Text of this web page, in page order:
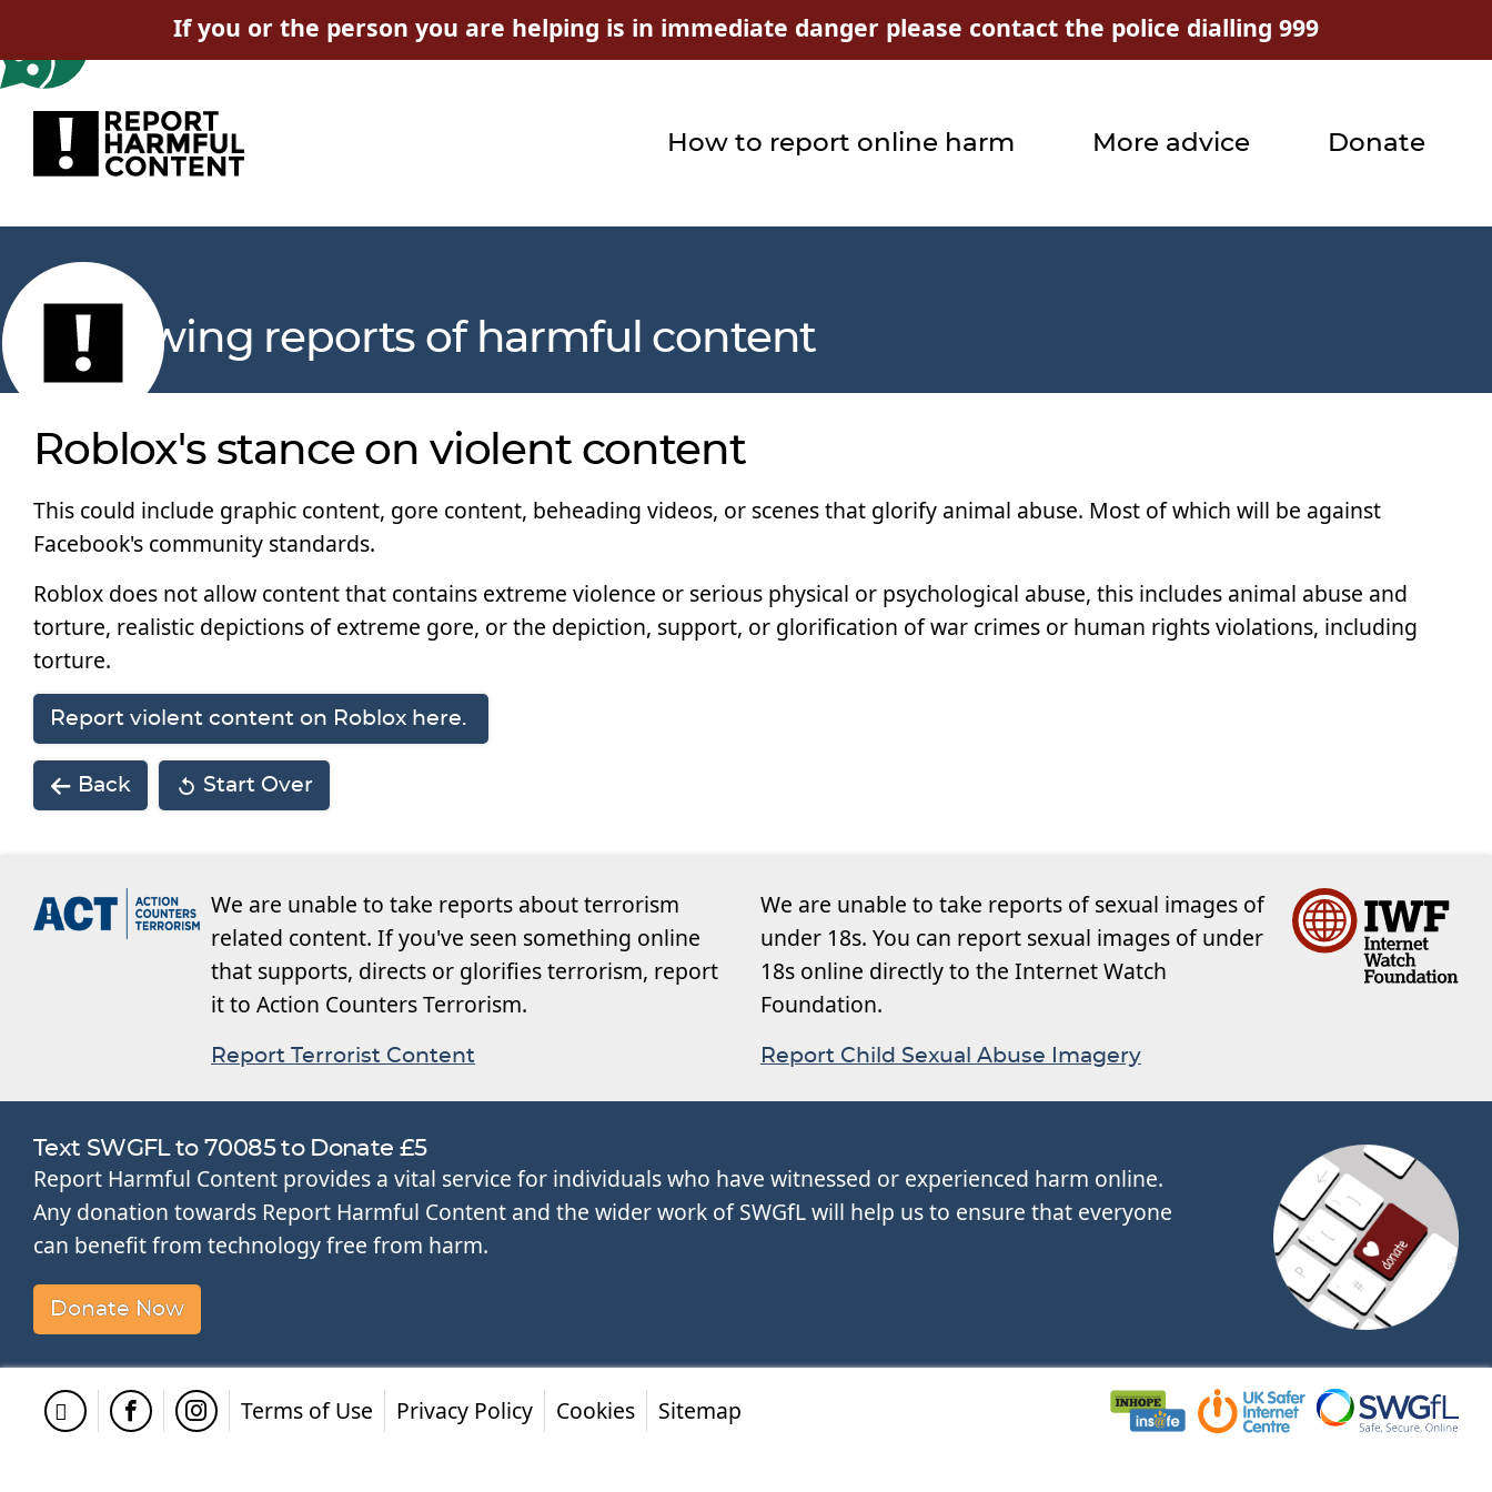
If you or the person you are helping is in immediate danger please contact the police dialling 999
How to report online harm More advice Donate
Reviewing reports of harmful content
Roblox's stance on violent content
This could include graphic content, gore content, beheading videos, or scenes that glorify animal abuse. Most of which will be against
Facebook's community standards.
Roblox does not allow content that contains extreme violence or serious physical or psychological abuse, this includes animal abuse and
torture, realistic depictions of extreme gore, or the depiction, support, or glorification of war crimes or human rights violations, including
torture.
Report violent content on Roblox here.
Back Start Over
We are unable to take reports about terrorism
related content. If you've seen something online
that supports, directs or glorifies terrorism, report
it to Action Counters Terrorism.
Report Terrorist Content
We are unable to take reports of sexual images of
under 18s. You can report sexual images of under
18s online directly to the Internet Watch
Foundation.
Report Child Sexual Abuse Imagery
Text SWGFL to 70085 to Donate £5
Report Harmful Content provides a vital service for individuals who have witnessed or experienced harm online.
Any donation towards Report Harmful Content and the wider work of SWGfL will help us to ensure that everyone
can benefit from technology free from harm.
Donate Now
Twitter FacebookInstagram
Terms of Use Privacy Policy Cookies Sitemap